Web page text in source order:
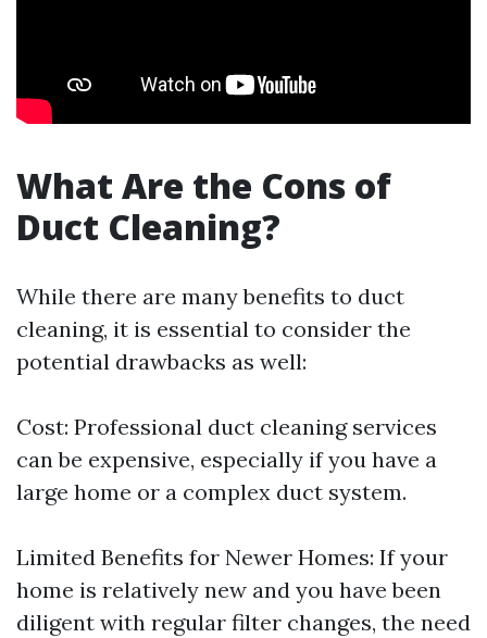
What Are the Cons of
Duct Cleaning?
While there are many benefits to duct
cleaning, it is essential to consider the
potential drawbacks as well:
Cost: Professional duct cleaning services
can be expensive, especially if you have a
large home or a complex duct system.
Limited Benefits for Newer Homes: If your
home is relatively new and you have been
diligent with regular filter changes, the need